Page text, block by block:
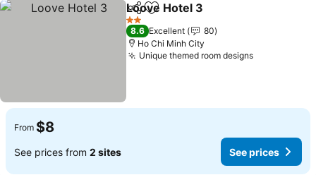
ShareAdd to favorites
Loove Hotel 3
2 Stars
8.6 Excellent
80
Ho Chi Minh City
Unique themed room designsSee prices
From $8
See prices from 2 sites See prices